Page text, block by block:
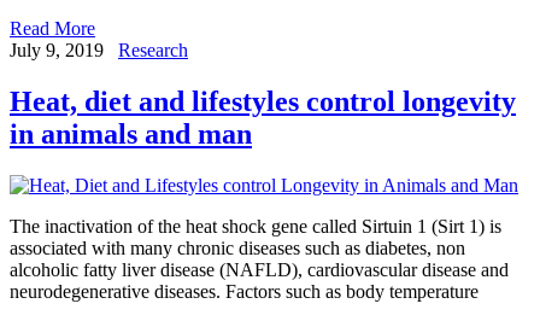
Read More
July 9, 2019
Research
Heat, diet and lifestyles control longevity
in animals and man
The inactivation of the heat shock gene called Sirtuin 1 (Sirt 1) is
associated with many chronic diseases such as diabetes, non
alcoholic fatty liver disease (NAFLD), cardiovascular disease and
neurodegenerative diseases. Factors such as body temperature